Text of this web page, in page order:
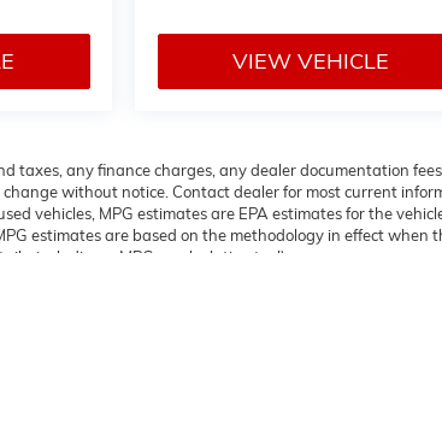
VIEW VEHICLE
taxes, any finance charges, any dealer documentation
without notice. Contact dealer for most current
vehicles, MPG estimates are EPA estimates for the
estimates are based on the methodology in effect when
including a MPG recalculation tool).